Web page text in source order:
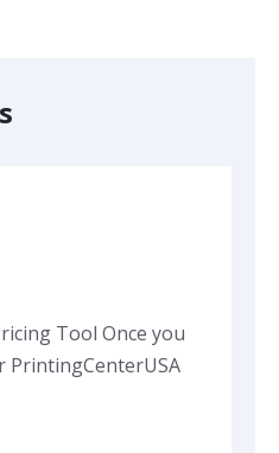
Tool Once you
PrintingCenterUSA